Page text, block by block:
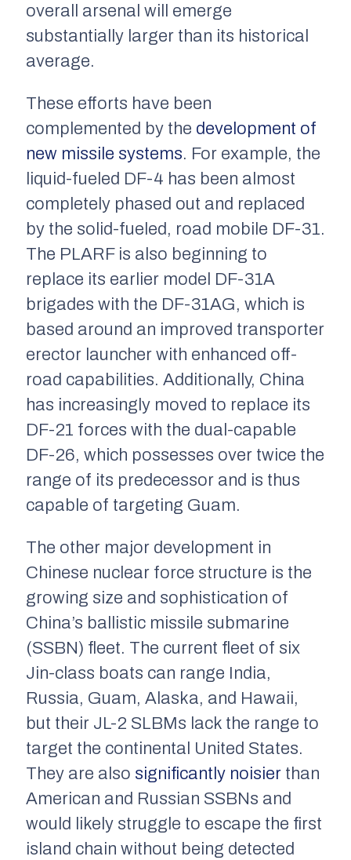
overall arsenal will emerge
substantially larger than its historical
average.
These efforts have been
complemented by the development of
new missile systems. For example, the
liquid-fueled DF-4 has been almost
completely phased out and replaced
by the solid-fueled, road mobile DF-31.
The PLARF is also beginning to
replace its earlier model DF-31A
brigades with the DF-31AG, which is
based around an improved transporter
erector launcher with enhanced off-
road capabilities. Additionally, China
has increasingly moved to replace its
DF-21 forces with the dual-capable
DF-26, which possesses over twice the
range of its predecessor and is thus
capable of targeting Guam.
The other major development in
Chinese nuclear force structure is the
growing size and sophistication of
China’s ballistic missile submarine
(SSBN) fleet. The current fleet of six
Jin­­-class boats can range India,
Russia, Guam, Alaska, and Hawaii,
but their JL-2 SLBMs lack the range to
target the continental United States.
They are also significantly noisier than
American and Russian SSBNs and
would likely struggle to escape the first
island chain without being detected